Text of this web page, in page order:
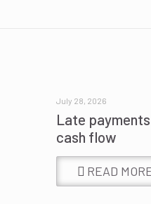
July 28, 2026
Late
cash flow
READ